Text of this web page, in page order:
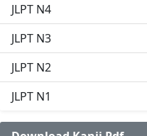
JLPT N4
JLPT N3
JLPT N2
JLPT N1